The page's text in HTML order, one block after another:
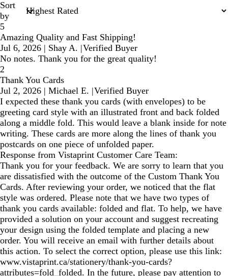
Sort
by
5
Amazing Quality and Fast Shipping!
Jul 6, 2026 | Shay A. |Verified Buyer
No notes. Thank you for the great quality!
2
Thank You Cards
Jul 2, 2026 | Michael E. |Verified Buyer
I expected these thank you cards (with envelopes) to be
greeting card style with an illustrated front and back folded
along a middle fold. This would leave a blank inside for note
writing. These cards are more along the lines of thank you
postcards on one piece of unfolded paper.
Response from Vistaprint Customer Care Team:
Thank you for your feedback. We are sorry to learn that you
are dissatisfied with the outcome of the Custom Thank You
Cards. After reviewing your order, we noticed that the flat
style was ordered. Please note that we have two types of
thank you cards available: folded and flat. To help, we have
provided a solution on your account and suggest recreating
your design using the folded template and placing a new
order. You will receive an email with further details about
this action. To select the correct option, please use this link:
www.vistaprint.ca/stationery/thank-you-cards?
attributes=fold_folded. In the future, please pay attention to